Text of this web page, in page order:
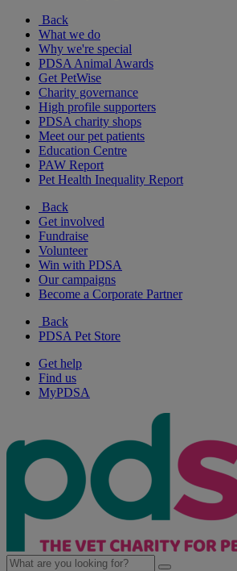
Back
What we do
Why we're special
PDSA Animal Awards
Get PetWise
Charity governance
High profile supporters
PDSA charity shops
Meet our pet patients
Education Centre
PAW Report
Pet Health Inequality Report
Back
Get involved
Fundraise
Volunteer
Win with PDSA
Our campaigns
Become a Corporate Partner
Back
PDSA Pet Store
Get help
Find us
MyPDSA